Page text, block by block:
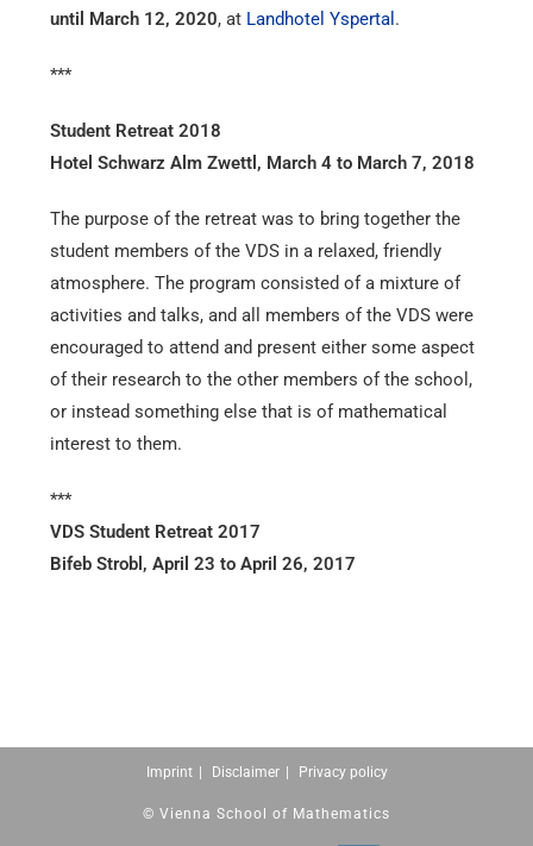
until March 12, 2020, at Landhotel Yspertal .
***
Student Retreat 2018
Hotel Schwarz Alm Zwettl, March 4 to March 7, 2018
The purpose of the retreat was to bring together the
student members of the VDS in a relaxed, friendly
atmosphere. The program consisted of a mixture of
activities and talks, and all members of the VDS were
encouraged to attend and present either some aspect
of their research to the other members of the school,
or instead something else that is of mathematical
interest to them.
***
VDS Student Retreat 2017
Bifeb Strobl, April 23 to April 26, 2017
Imprint Disclaimer Privacy policy
© Vienna School of Mathematics